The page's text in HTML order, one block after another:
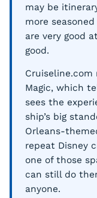
may be
more
are very good
good.
Cruiseline.com
Magic, which
sees the
ship’s big
Orleans-
repeat Disney
one of those
can still do
anyone.